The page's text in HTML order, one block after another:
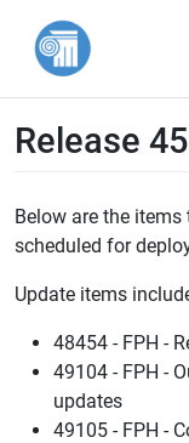
Release
Below are the
scheduled for
Update items
48454 - FPH -
49104 - FPH -
updates
49105 - FPH -